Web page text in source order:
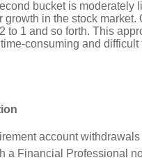
bucket is moderately
in the stock market.
to 1 and so forth. This
consuming and
account
a Financial Professional